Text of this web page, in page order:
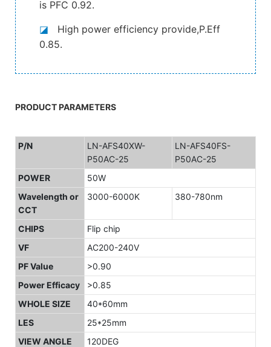
is PFC 0.92.
◪ High power efficiency provide,P.Eff
0.85.
PRODUCT PARAMETERS
P/N
LN-AFS40XW-
P50AC-25
LN-AFS40FS-
P50AC-25
POWER
50W
Wavelength or
CCT
3000-6000K 380-780nm
CHIPS
Flip chip
VF
AC200-240V
PF Value
>0.90
Power Efficacy
>0.85
WHOLE SIZE
40*60mm
LES
25*25mm
VIEW ANGLE
120DEG